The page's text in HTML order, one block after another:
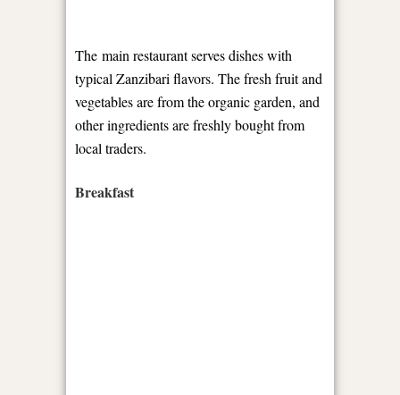
The main restaurant serves dishes with
typical Zanzibari flavors. The fresh fruit and
vegetables are from the organic garden, and
other ingredients are freshly bought from
local traders.
Breakfast